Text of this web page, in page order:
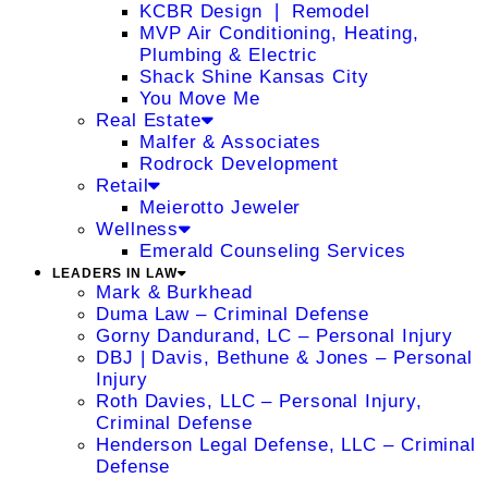
KCBR Design ❘ Remodel
MVP Air Conditioning, Heating,
Plumbing & Electric
Shack Shine Kansas City
You Move Me
Real Estate
Malfer & Associates
Rodrock Development
Retail
Meierotto Jeweler
Wellness
Emerald Counseling Services
LEADERS IN LAW
Mark & Burkhead
Duma Law – Criminal Defense
Gorny Dandurand, LC – Personal Injury
DBJ | Davis, Bethune & Jones – Personal
Injury
Roth Davies, LLC – Personal Injury,
Criminal Defense
Henderson Legal Defense, LLC – Criminal
Defense